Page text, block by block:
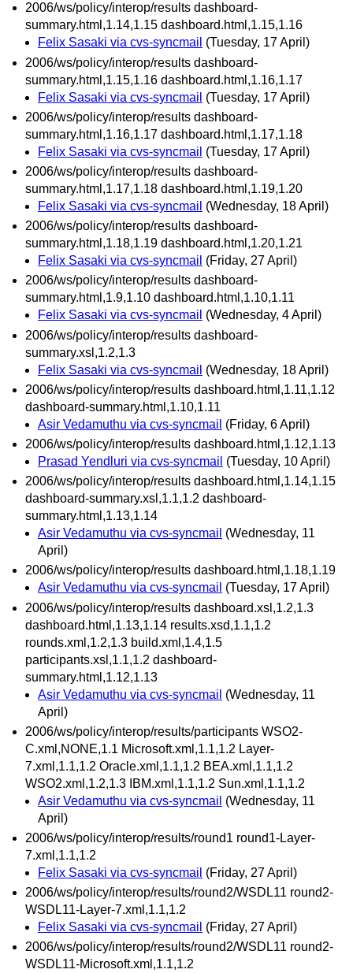
2006/ws/policy/interop/results dashboard-
summary.html,1.14,1.15 dashboard.html,1.15,1.16
Felix Sasaki via cvs-syncmail (Tuesday, 17 April)
2006/ws/policy/interop/results dashboard-
summary.html,1.15,1.16 dashboard.html,1.16,1.17
Felix Sasaki via cvs-syncmail (Tuesday, 17 April)
2006/ws/policy/interop/results dashboard-
summary.html,1.16,1.17 dashboard.html,1.17,1.18
Felix Sasaki via cvs-syncmail (Tuesday, 17 April)
2006/ws/policy/interop/results dashboard-
summary.html,1.17,1.18 dashboard.html,1.19,1.20
Felix Sasaki via cvs-syncmail (Wednesday, 18 April)
2006/ws/policy/interop/results dashboard-
summary.html,1.18,1.19 dashboard.html,1.20,1.21
Felix Sasaki via cvs-syncmail (Friday, 27 April)
2006/ws/policy/interop/results dashboard-
summary.html,1.9,1.10 dashboard.html,1.10,1.11
Felix Sasaki via cvs-syncmail (Wednesday, 4 April)
2006/ws/policy/interop/results dashboard-
summary.xsl,1.2,1.3
Felix Sasaki via cvs-syncmail (Wednesday, 18 April)
2006/ws/policy/interop/results dashboard.html,1.11,1.12
dashboard-summary.html,1.10,1.11
Asir Vedamuthu via cvs-syncmail (Friday, 6 April)
2006/ws/policy/interop/results dashboard.html,1.12,1.13
Prasad Yendluri via cvs-syncmail (Tuesday, 10 April)
2006/ws/policy/interop/results dashboard.html,1.14,1.15
dashboard-summary.xsl,1.1,1.2 dashboard-
summary.html,1.13,1.14
Asir Vedamuthu via cvs-syncmail (Wednesday, 11
April)
2006/ws/policy/interop/results dashboard.html,1.18,1.19
Asir Vedamuthu via cvs-syncmail (Tuesday, 17 April)
2006/ws/policy/interop/results dashboard.xsl,1.2,1.3
dashboard.html,1.13,1.14 results.xsd,1.1,1.2
rounds.xml,1.2,1.3 build.xml,1.4,1.5
participants.xsl,1.1,1.2 dashboard-
summary.html,1.12,1.13
Asir Vedamuthu via cvs-syncmail (Wednesday, 11
April)
2006/ws/policy/interop/results/participants WSO2-
C.xml,NONE,1.1 Microsoft.xml,1.1,1.2 Layer-
7.xml,1.1,1.2 Oracle.xml,1.1,1.2 BEA.xml,1.1,1.2
WSO2.xml,1.2,1.3 IBM.xml,1.1,1.2 Sun.xml,1.1,1.2
Asir Vedamuthu via cvs-syncmail (Wednesday, 11
April)
2006/ws/policy/interop/results/round1 round1-Layer-
7.xml,1.1,1.2
Felix Sasaki via cvs-syncmail (Friday, 27 April)
2006/ws/policy/interop/results/round2/WSDL11 round2-
WSDL11-Layer-7.xml,1.1,1.2
Felix Sasaki via cvs-syncmail (Friday, 27 April)
2006/ws/policy/interop/results/round2/WSDL11 round2-
WSDL11-Microsoft.xml,1.1,1.2